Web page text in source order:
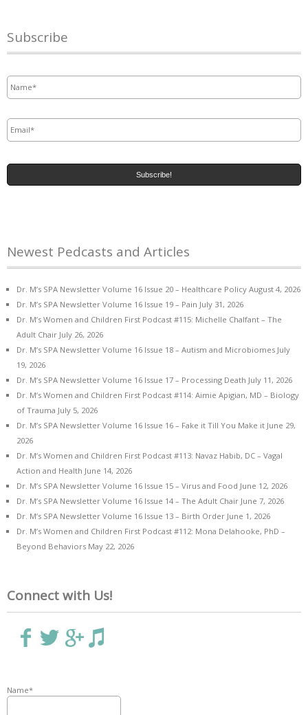
Subscribe
Newest Pedcasts and Articles
Dr. M’s SPA Newsletter Volume 16 Issue 20 – Healthcare Policy August 4, 2026
Dr. M’s SPA Newsletter Volume 16 Issue 19 – Pain July 31, 2026
Dr. M’s Women and Children First Podcast #115: Michelle Chalfant – The
Adult Chair July 26, 2026
Dr. M’s SPA Newsletter Volume 16 Issue 18 – Autism and Microbiomes July
19, 2026
Dr. M’s SPA Newsletter Volume 16 Issue 17 – Processing Death July 11, 2026
Dr. M’s Women and Children First Podcast #114: Aimie Apigian, MD – Biology
of Trauma July 5, 2026
Dr. M’s SPA Newsletter Volume 16 Issue 16 – Fake it Till You Make it June 29,
2026
Dr. M’s Women and Children First Podcast #113: Navaz Habib, DC – Vagal
Action and Health June 14, 2026
Dr. M’s SPA Newsletter Volume 16 Issue 15 – Virus and Food June 12, 2026
Dr. M’s SPA Newsletter Volume 16 Issue 14 – The Adult Chair June 7, 2026
Dr. M’s SPA Newsletter Volume 16 Issue 13 – Birth Order June 1, 2026
Dr. M’s Women and Children First Podcast #112: Mona Delahooke, PhD –
Beyond Behaviors May 22, 2026
Connect with Us!
Name*